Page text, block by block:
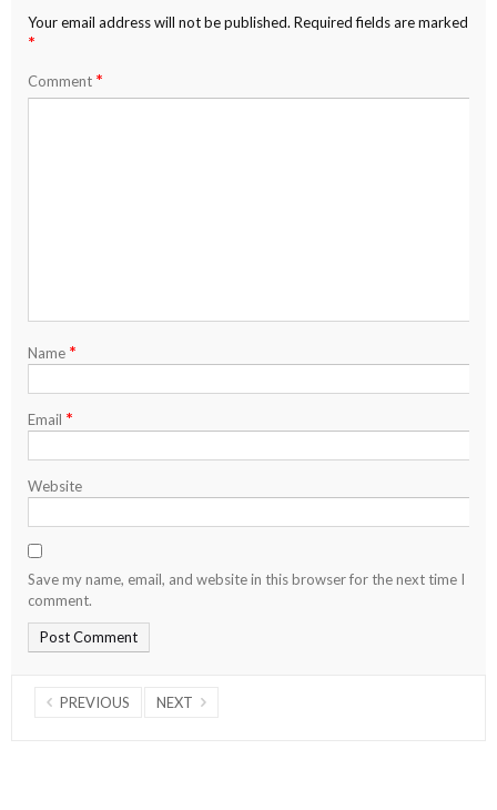
Your email address will not be published. Required fields are marked
*
Comment *
Name *
Email *
Website
Save my name, email, and website in this browser for the next time I
comment.
PREVIOUS NEXT